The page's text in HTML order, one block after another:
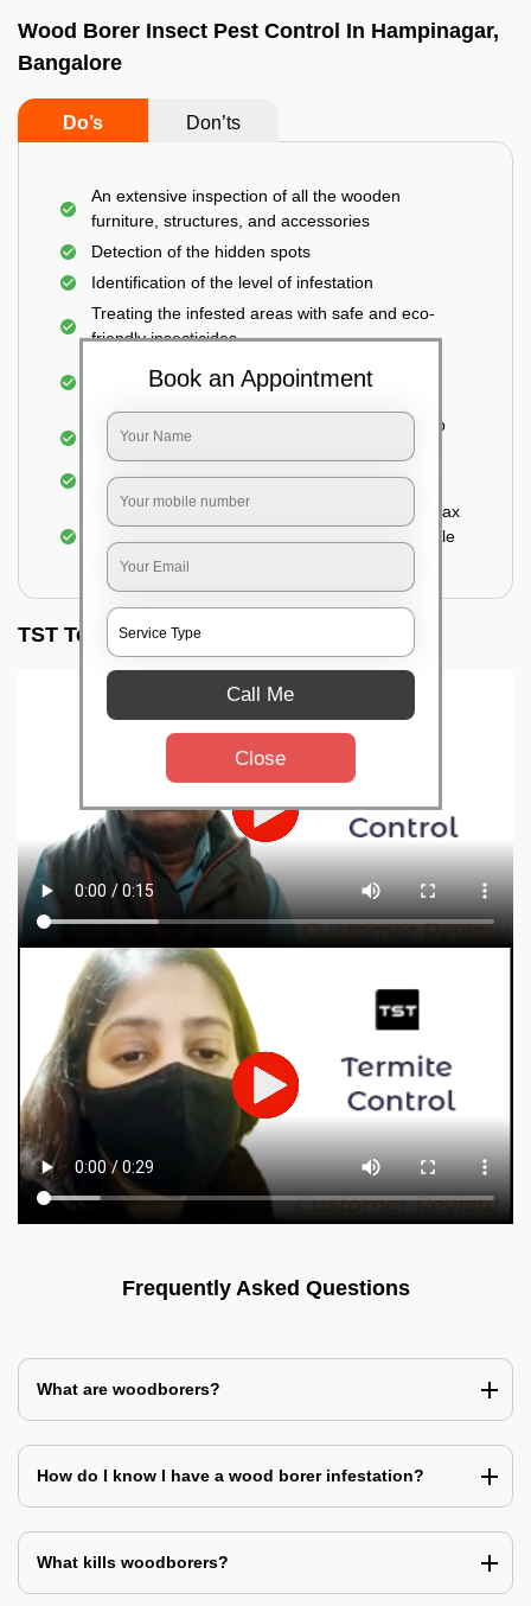
Wood Borer Insect Pest Control In Hampinagar,
Bangalore
Do’s Don’ts
An extensive inspection of all the wooden
furniture, structures, and accessories
Detection of the hidden spots
Identification of the level of infestation
Treating the infested areas with safe and eco-
friendly insecticides
Injecting wood preservative chemicals into the
Spraying or brushing the entire infested area to
prevent further damage
Treated holes are saturated and left
Sealing the treated areas or holes with wood wax
or white cement or any material which is suitable
for filling the hole or material
TST Testimonials
Frequently Asked Questions
What are woodborers?
How do I know I have a wood borer infestation?
What kills woodborers?
Book an Appointment
Call Me
Close